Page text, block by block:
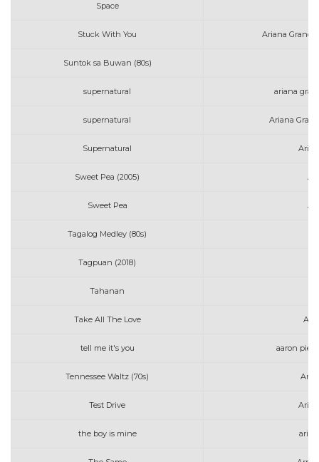
Space
Stuck With You Ariana
Suntok sa Buwan (80s)
supernatural ariana
supernatural Ariana
Supernatural
Sweet Pea (2005)
Sweet Pea
Tagalog Medley (80s)
Tagpuan (2018)
Tahanan
Take All The Love
tell me it's you aaron
Tennessee Waltz (70s)
Test Drive
the boy is mine